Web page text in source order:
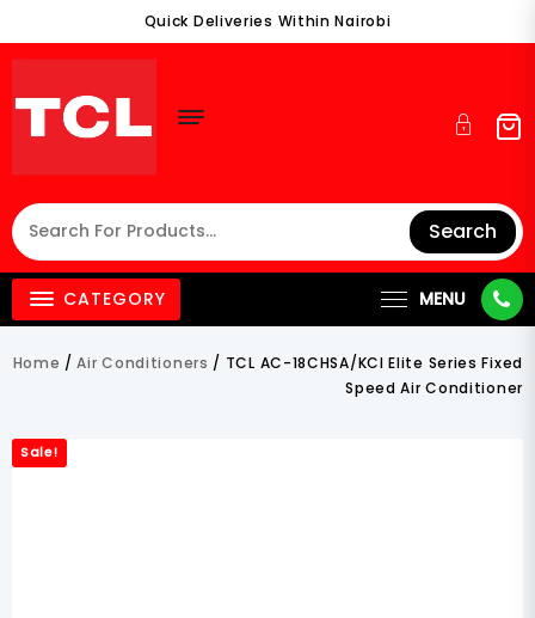
Content
Quick Deliveries Within Nairobi
Search
CATEGORY MENU
Home /Air Conditioners / TCL AC-18CHSA/KCI Elite Series Fixed
Speed Air Conditioner
Sale!